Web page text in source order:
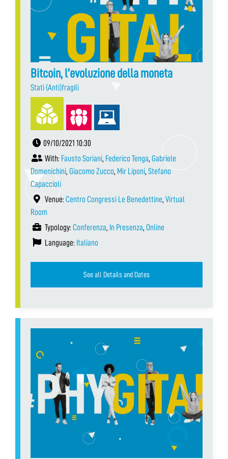
Bitcoin, l’evoluzione della moneta
Stati (Anti)fragili
09/10/2021 10:30
With: Fausto Soriani, Federico Tenga, Gabriele
Domenichini, Giacomo Zucco, Mir Liponi, Stefano
Capaccioli
Venue: Centro Congressi Le Benedettine, Virtual
Room
Typology: Conferenza, In Presenza, Online
Language: Italiano
See all Details and Dates